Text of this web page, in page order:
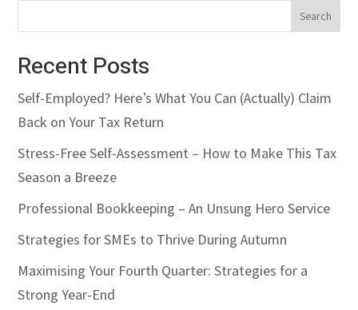
Recent Posts
Self-Employed? Here’s What You Can (Actually) Claim
Back on Your Tax Return
Stress-Free Self-Assessment – How to Make This Tax
Season a Breeze
Professional Bookkeeping – An Unsung Hero Service
Strategies for SMEs to Thrive During Autumn
Maximising Your Fourth Quarter: Strategies for a
Strong Year-End